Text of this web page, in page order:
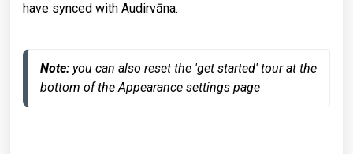
have synced with Audirvāna.
Note: you can also reset the 'get started' tour at the
bottom of the Appearance settings page